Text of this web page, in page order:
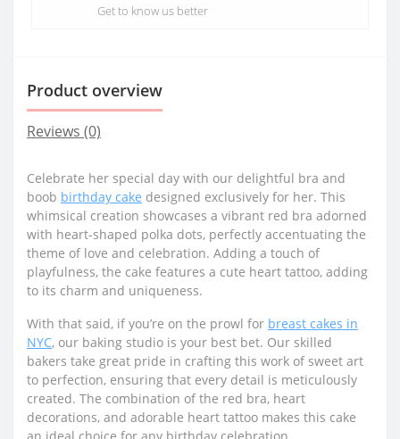
Get to know us better
Product overview
Reviews (0)
Celebrate her special day with our delightful bra and
boob birthday cake designed exclusively for her. This
whimsical creation showcases a vibrant red bra adorned
with heart-shaped polka dots, perfectly accentuating the
theme of love and celebration. Adding a touch of
playfulness, the cake features a cute heart tattoo, adding
to its charm and uniqueness.
With that said, if you’re on the prowl for breast cakes in
NYC, our baking studio is your best bet. Our skilled
bakers take great pride in crafting this work of sweet art
to perfection, ensuring that every detail is meticulously
created. The combination of the red bra, heart
decorations, and adorable heart tattoo makes this cake